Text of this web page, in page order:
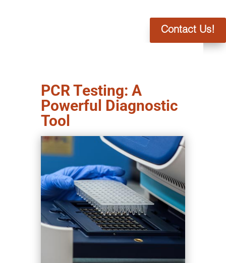
Contact Us!
PCR Testing: A
Powerful Diagnostic
Tool